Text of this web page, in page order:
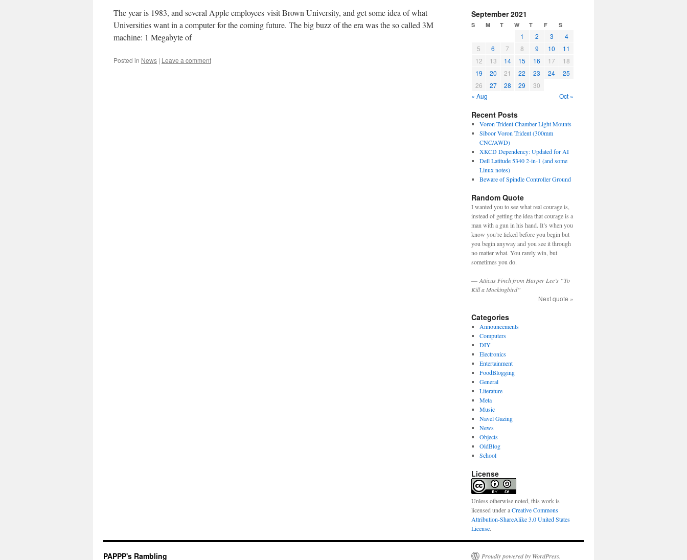
The year is 1983, and several Apple employees visit Brown University, and get some idea of what
Universities want in a computer for the coming future. The big buzz of the era was the so called 3M
machine: 1 Megabyte of
Posted in News | Leave a comment
September 2021
S M T W T F S
1 2 3
4
5
6 7 8 9 10
11
12
13 14 15 16 17
18
19
20 21 22 23 24
25
26
27 28 29
30
« Aug
Oct »
Recent Posts
Voron Trident Chamber Light Mounts
Siboor Voron Trident (300mm
CNC/AWD)
XKCD Dependency: Updated for AI
Dell Latitude 5340 2-in-1 (and some
Linux notes)
Beware of Spindle Controller Ground
Random Quote
I wanted you to see what real courage is,
instead of getting the idea that courage is a
man with a gun in his hand. It’s when you
know you’re licked before you begin but
you begin anyway and you see it through
no matter what. You rarely win, but
sometimes you do.
— Atticus Finch from Harper Lee’s “To
Kill a Mockingbird”
Next quote »
Categories
Announcements
Computers
DIY
Electronics
Entertainment
FoodBlogging
General
Literature
Meta
Music
Navel Gazing
News
Objects
OldBlog
School
License
Unless otherwise noted, this work is
licensed under aCreative Commons
Attribution-ShareAlike 3.0 United States
License.
PAPPP's Rambling Proudly powered by WordPress.